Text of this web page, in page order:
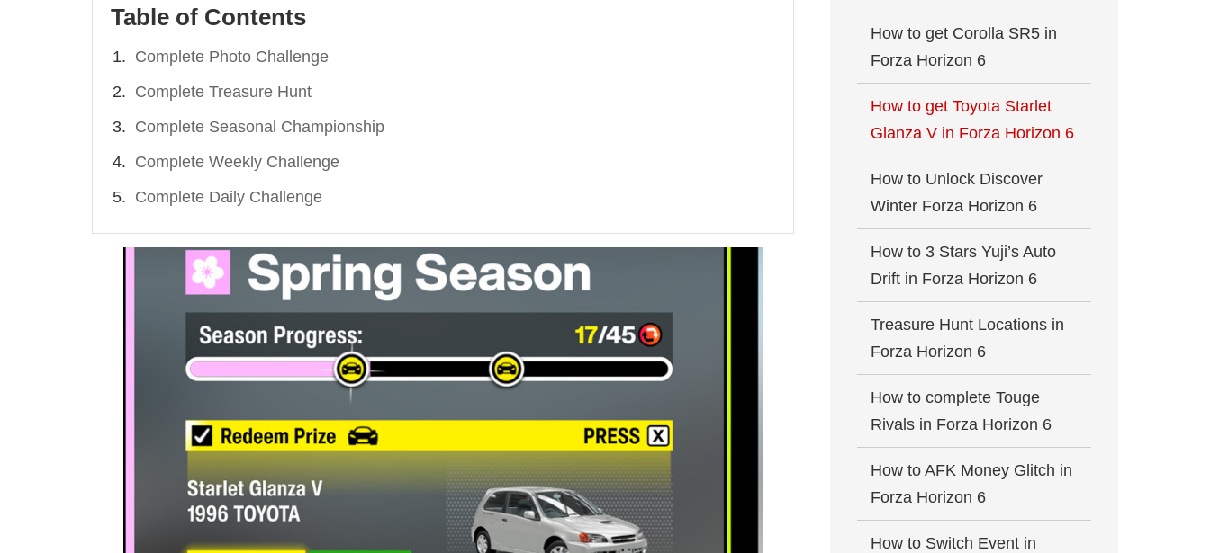
Table of Contents
Complete Photo Challenge
Complete Treasure Hunt
Complete Seasonal Championship
Complete Weekly Challenge
Complete Daily Challenge
How to get Corolla SR5 in
Forza Horizon 6
How to get Toyota Starlet
Glanza V in Forza Horizon 6
How to Unlock Discover
Winter Forza Horizon 6
How to 3 Stars Yuji’s Auto
Drift in Forza Horizon 6
Treasure Hunt Locations in
Forza Horizon 6
How to complete Touge
Rivals in Forza Horizon 6
How to AFK Money Glitch in
Forza Horizon 6
How to Switch Event in